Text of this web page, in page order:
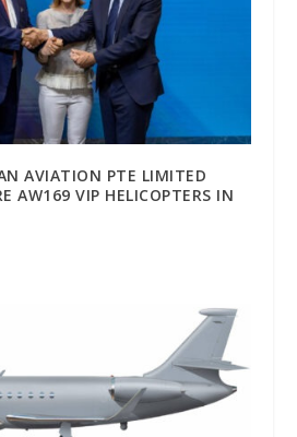
AVIATION PTE LIMITED
AW169 VIP HELICOPTERS IN